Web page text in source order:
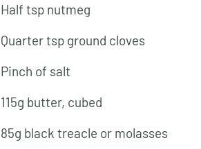
Half tsp nutmeg
Quarter tsp ground cloves
Pinch of salt
115g butter, cubed
85g black treacle or molasses